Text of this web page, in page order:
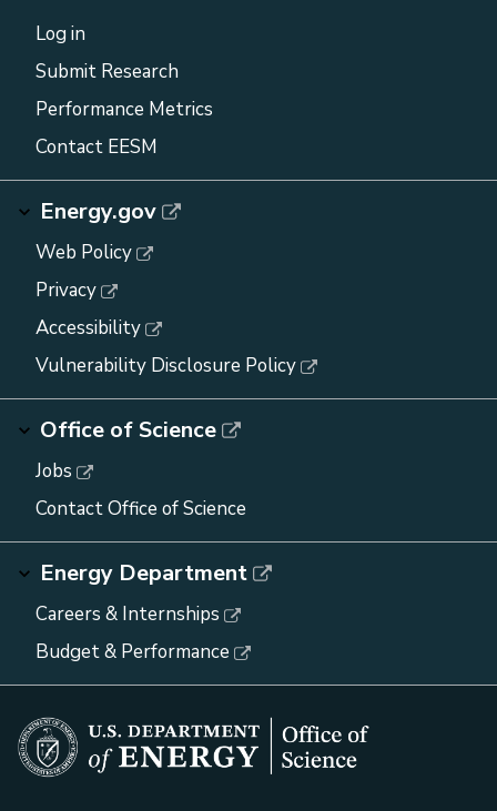
Log in
Submit Research
Performance Metrics
Contact EESM
Energy.gov
Web Policy
Privacy
Accessibility
Vulnerability Disclosure Policy
Office of Science
Jobs
Contact Office of Science
Energy Department
Careers & Internships
Budget & Performance